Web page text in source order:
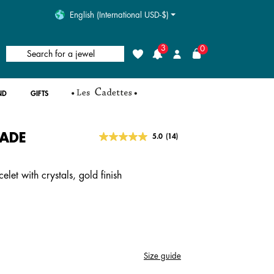
English (International USD-$)
Search for a jewel Wishlist
3
Login
0
GIFTS
5 out of 5 Customer Rating
5.0 Read
(14)
with crystals, gold finish
Size guide